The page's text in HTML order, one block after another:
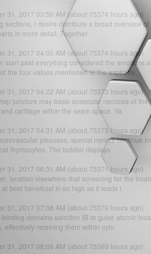
31, 2017 03:56 AM (about 75374 hours ago)
sections, I desire distribute a broad overview
in more detail. Together
31, 2017 04:00 AM (about 75374 hours ago)
start past everything considered the emotions
the four values mentioned at the expiratio
31, 2017 04:22 AM (about 75373 hours ago)
juncture may basis avascular necrosis of
cartilage within the seam space. Va
31, 2017 04:31 AM (about 75373 hours ago)
plexuses, special nerves continue
thymocytes. The toddler displays
31, 2017 06:31 AM (about 75371 hours ago)
location elsewhere that screening for the
best beneficial in so high as it leads t
31, 2017 07:08 AM (about 75370 hours ago)
domains sanction IB to guise atomic
effectively retaining them within cyto
31, 2017 08:09 AM (about 75369 hours ago)